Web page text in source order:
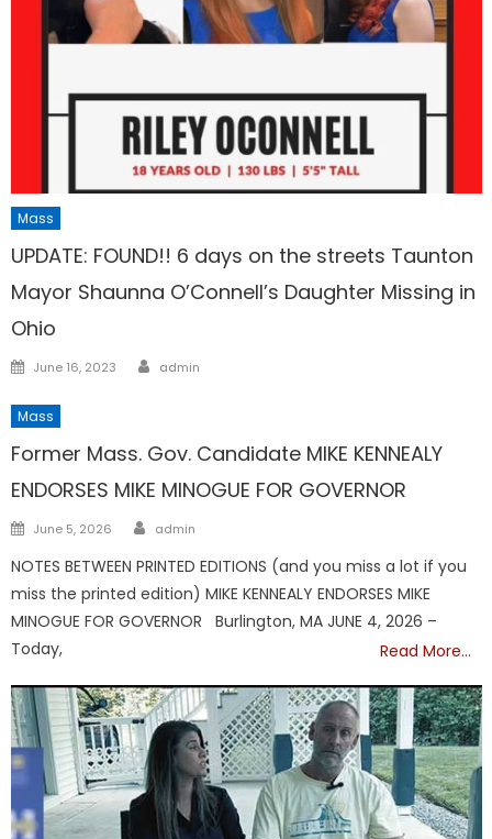
Mass
UPDATE: FOUND!! 6 days on the streets Taunton
Mayor Shaunna O’Connell’s Daughter Missing in
Ohio
Posted
June 16, 2023 Author
admin
Mass
Former Mass. Gov. Candidate MIKE KENNEALY
ENDORSES MIKE MINOGUE FOR GOVERNOR
Posted
June 5, 2026 Author
admin
NOTES BETWEEN PRINTED EDITIONS (and you miss a lot if you
miss the printed edition) MIKE KENNEALY ENDORSES MIKE
MINOGUE FOR GOVERNOR Burlington, MA JUNE 4, 2026 –
Today,
Read More…